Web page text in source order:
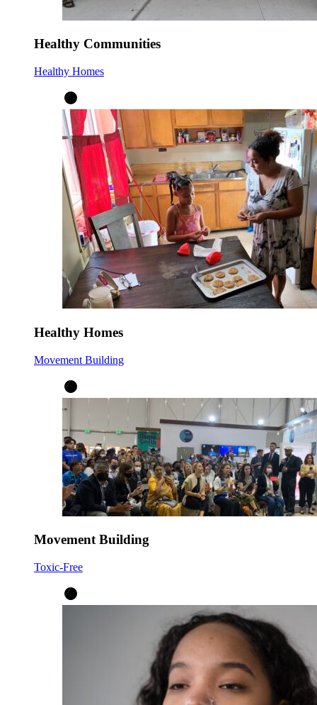
Healthy Communities
Healthy Homes
Healthy Homes
Movement Building
Movement Building
Toxic-Free